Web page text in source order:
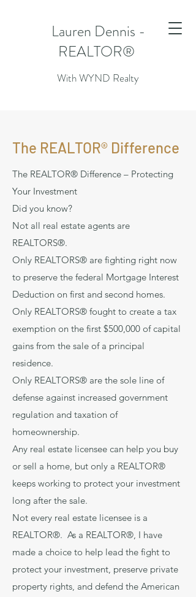
Lauren Dennis -
REALTOR®
With WYND Realty
The REALTOR® Difference
The REALTOR® Difference – Protecting
Your Investment
Did you know?
Not all real estate agents are
REALTORS®.
Only REALTORS® are fighting right now
to preserve the federal Mortgage Interest
Deduction on first and second homes.
Only REALTORS® fought to create a tax
exemption on the first $500,000 of capital
gains from the sale of a principal
residence.
Only REALTORS® are the sole line of
defense against increased government
regulation and taxation of
homeownership.
Any real estate licensee can help you buy
or sell a home, but only a REALTOR®
keeps working to protect your investment
long after the sale.
Not every real estate licensee is a
REALTOR®. As a REALTOR®, I have
made a choice to help lead the fight to
protect your investment, preserve private
property rights, and defend the American